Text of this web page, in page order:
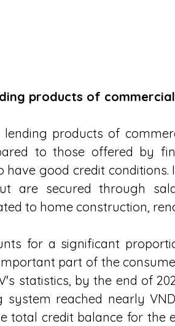
products of
lending products of
to those offered by
have good credit conditions.
are secured through
to home construction,
for a significant
part of the
statistics, by the end of
system reached nearly
total credit balance for the